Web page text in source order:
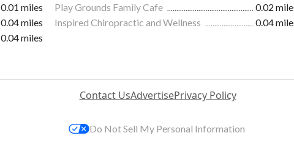
0.01 miles Play Grounds Family Cafe
0.02
0.04 miles Inspired Chiropractic and Wellness
0.04
0.04 miles
Contact UsAdvertisePrivacy Policy
Do Not Sell My Personal Information